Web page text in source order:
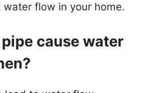
flow in your home.
cause water